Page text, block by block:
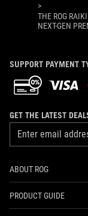
>
THE ROG
NEXT-GEN
SUPPORT PAYMENT
GET THE LATEST
ABOUT ROG
PRODUCT GUIDE